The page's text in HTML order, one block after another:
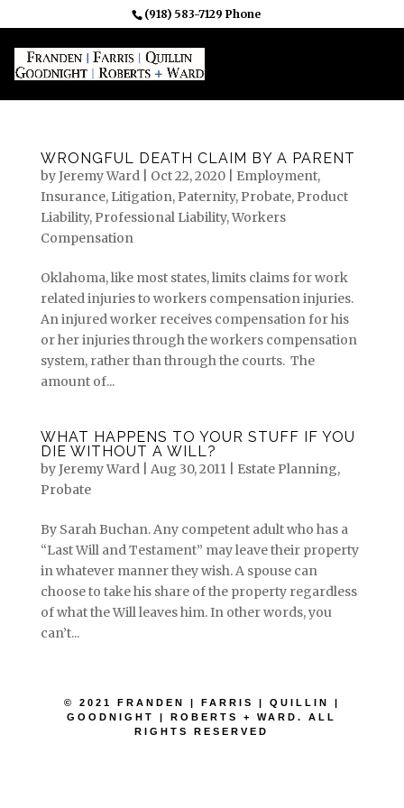
(918) 583-7129 Phone
WRONGFUL DEATH CLAIM BY A PARENT
byJeremy Ward| Oct 22, 2020| Employment,
Insurance, Litigation, Paternity, Probate, Product
Liability, Professional Liability,Workers
Compensation
Oklahoma, like most states, limits claims for work
related injuries to workers compensation injuries.
An injured worker receives compensation for his
or her injuries through the workers compensation
system, rather than through the courts. The
amount of...
WHAT HAPPENS TO YOUR STUFF IF YOU
DIE WITHOUT A WILL?
byJeremy Ward| Aug 30, 2011| Estate Planning,
Probate
By Sarah Buchan. Any competent adult who has a
“Last Will and Testament” may leave their property
in whatever manner they wish. A spouse can
choose to take his share of the property regardless
of what the Will leaves him. In other words, you
can’t...
© 2021 FRANDEN | FARRIS | QUILLIN |
GOODNIGHT | ROBERTS + WARD. ALL
RIGHTS RESERVED